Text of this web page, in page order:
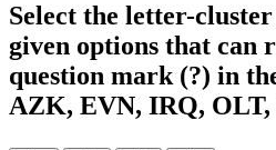
Select the letter-
given options that can
question mark (?) in
AZK, EVN, IRQ, OLT,